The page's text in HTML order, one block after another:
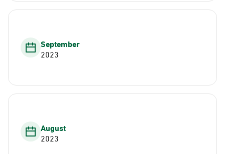
September
2023
August
2023